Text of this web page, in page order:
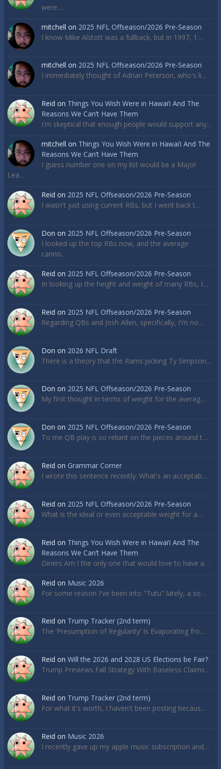
were…
mitchell on 2025 NFL Offseason/2026 Pre-Season
I know Mike Alstott was a fullback, but in 1997, 1…
mitchell on 2025 NFL Offseason/2026 Pre-Season
I immediately thought of Adrian Peterson, who's li…
Reid on Things You Wish Were in Hawai’i And The
Reasons We Can’t Have Them
I'm skeptical that enough people would support any…
mitchell on Things You Wish Were in Hawai’i And The
Reasons We Can’t Have Them
I guess number one on my list would be a Major
Lea…
Reid on 2025 NFL Offseason/2026 Pre-Season
I wasn't just using current RBs, but I went back t…
Don on 2025 NFL Offseason/2026 Pre-Season
I looked up the top RBs now, and the average
canno…
Reid on 2025 NFL Offseason/2026 Pre-Season
In looking up the height and weight of many RBs, I…
Reid on 2025 NFL Offseason/2026 Pre-Season
Regarding QBs and Josh Allen, specifically, I'm no…
Don on 2026 NFL Draft
There is a theory that the Rams picking Ty Simpson…
Don on 2025 NFL Offseason/2026 Pre-Season
My first thought in terms of weight for the averag…
Don on 2025 NFL Offseason/2026 Pre-Season
To me QB play is so reliant on the pieces around t…
Reid on Grammar Corner
I wrote this sentence recently: What's an acceptab…
Reid on 2025 NFL Offseason/2026 Pre-Season
What is the ideal or even acceptable weight for a…
Reid on Things You Wish Were in Hawai’i And The
Reasons We Can’t Have Them
Diners Am I the only one that would love to have a…
Reid on Music 2026
For some reason I've been into "Tutu" lately, a so…
Reid on Trump Tracker (2nd term)
The ‘Presumption of Regularity’ Is Evaporating fro…
Reid on Will the 2026 and 2028 US Elections be Fair?
Trump Previews Fall Strategy With Baseless Claims…
Reid on Trump Tracker (2nd term)
For what it's worth, I haven't been posting becaus…
Reid on Music 2026
I recently gave up my apple music subscription and…